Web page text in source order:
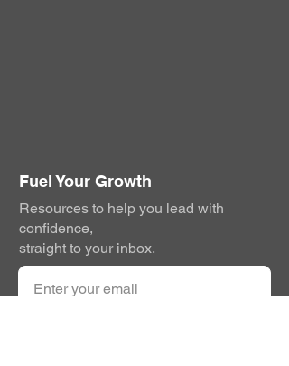
Fuel Your Growth
Resources to help you lead with
confidence,
straight to your inbox.